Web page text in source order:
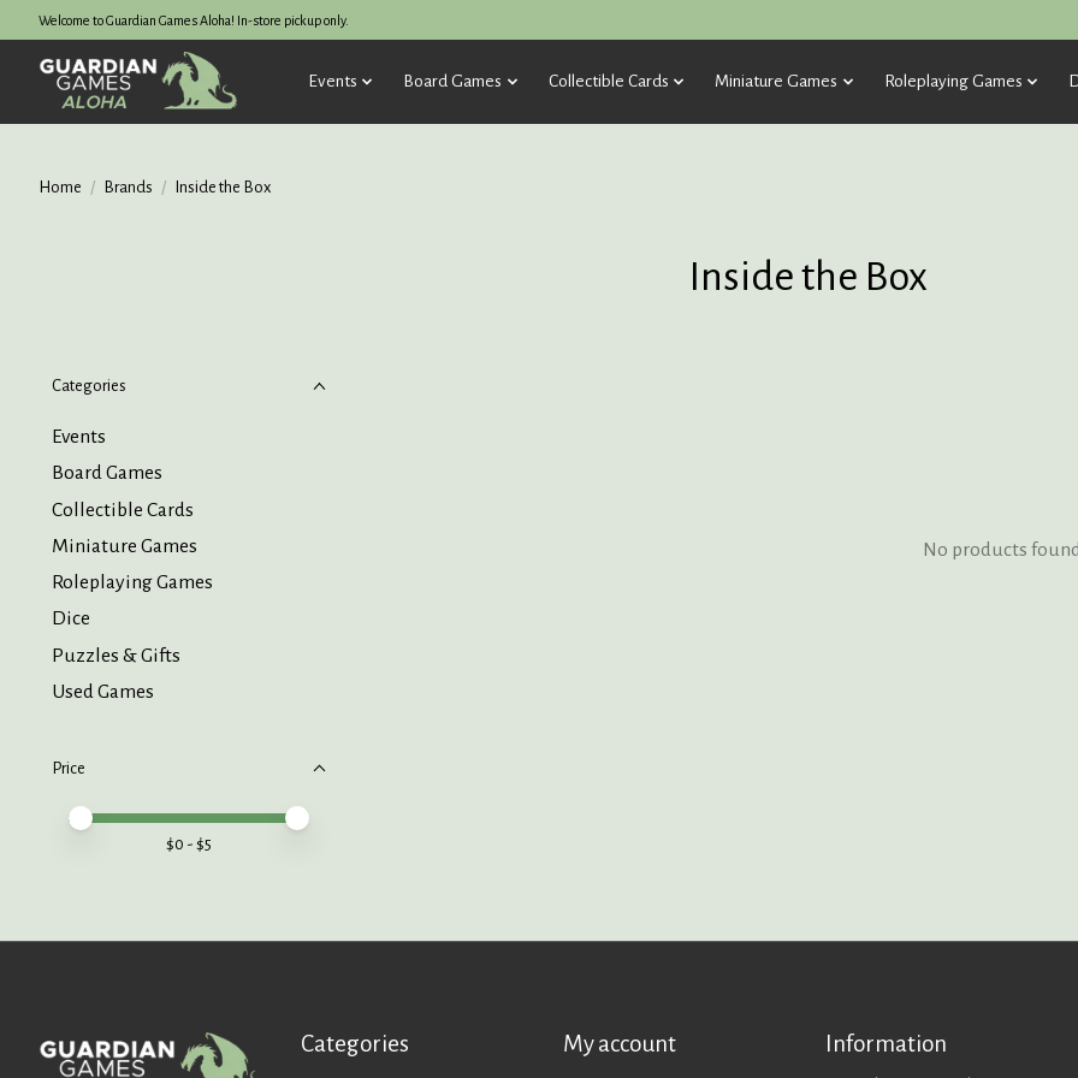
Welcome to Guardian Games Aloha! In-store pickup only.
Events Board Games Collectible Cards Miniature Games Roleplaying Games
Home / Brands / Inside the Box
Inside the Box
Categories
Events
Board Games
Collectible Cards
Miniature Games
Roleplaying Games
Dice
Puzzles & Gifts
Used Games
Price
Price minimum value
Price maximum value
$0 - $5
No products
Categories My account Information